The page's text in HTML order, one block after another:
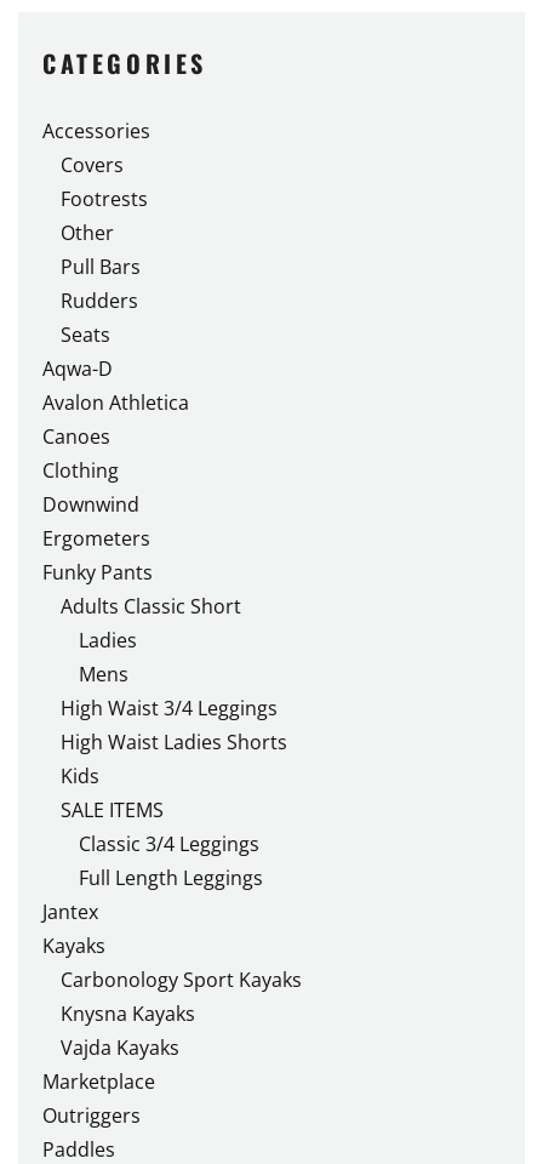
variants.
The
may
chosen
CATEGORIES
Accessories
Covers
Footrests
Other
Pull Bars
Rudders
Seats
Aqwa-D
Avalon Athletica
Canoes
Clothing
Downwind
Ergometers
Funky Pants
Adults Classic Short
Ladies
Mens
High Waist 3/4 Leggings
High Waist Ladies Shorts
Kids
SALE ITEMS
Classic 3/4 Leggings
Full Length Leggings
Jantex
Kayaks
Carbonology Sport Kayaks
Knysna Kayaks
Vajda Kayaks
Marketplace
Outriggers
Paddles